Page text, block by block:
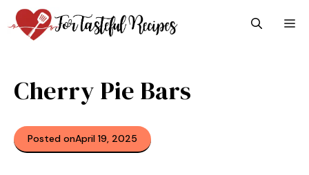
Skip
to
content
Cherry Pie Bars
Posted onApril 19, 2025